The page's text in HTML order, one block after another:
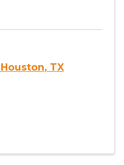
Houston, TX